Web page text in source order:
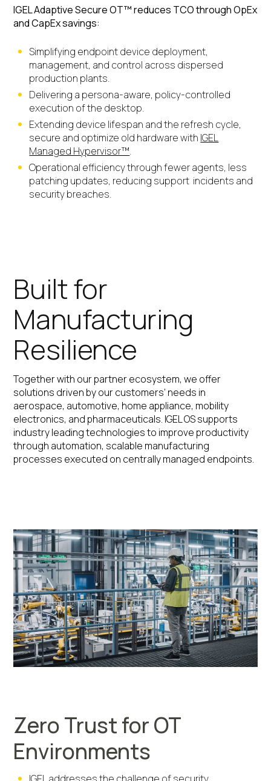
IGEL Adaptive Secure OT™ reduces TCO through OpEx
and CapEx savings:
Simplifying endpoint device deployment,
management, and control across dispersed
production plants.
Delivering a persona-aware, policy-controlled
execution of the desktop.
Extending device lifespan and the refresh cycle,
secure and optimize old hardware with IGEL
Managed Hypervisor™.
Operational efficiency through fewer agents, less
patching updates, reducing support incidents and
security breaches.
Built for
Manufacturing
Resilience
Together with our partner ecosystem, we offer
solutions driven by our customers’ needs in
aerospace, automotive, home appliance, mobility
electronics, and pharmaceuticals. IGEL OS supports
industry leading technologies to improve productivity
through automation, scalable manufacturing
processes executed on centrally managed endpoints.
Zero Trust for OT
Environments
IGEL addresses the challenge of security